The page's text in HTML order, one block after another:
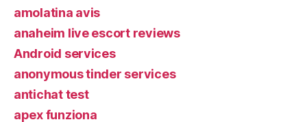
amolatina avis
anaheim live escort reviews
Android services
anonymous tinder services
antichat test
apex funziona